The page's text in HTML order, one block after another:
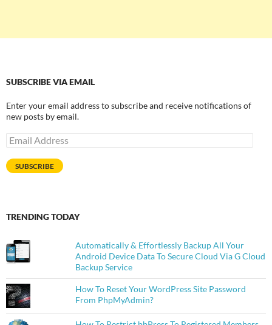
SUBSCRIBE VIA EMAIL
Enter your email address to subscribe and receive notifications of
new posts by email.
Email
Address
SUBSCRIBE
TRENDING TODAY
Automatically & Effortlessly Backup All Your
Android Device Data To Secure Cloud Via G Cloud
Backup Service
How To Reset Your WordPress Site Password
From PhpMyAdmin?